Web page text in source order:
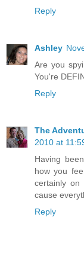
Reply
Ashley
Are you
You're
Reply
The
2010 at
Having
how you
certainly
cause
Reply